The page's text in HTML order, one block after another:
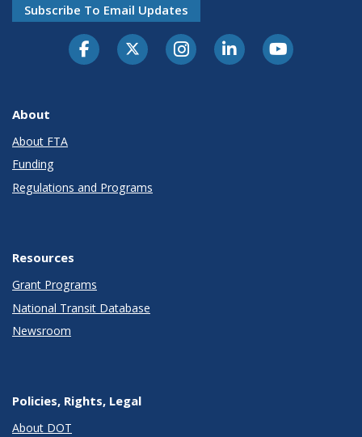
Subscribe To Email Updates
About
About FTA
Funding
Regulations and Programs
Resources
Grant Programs
National Transit Database
Newsroom
Policies, Rights, Legal
About DOT